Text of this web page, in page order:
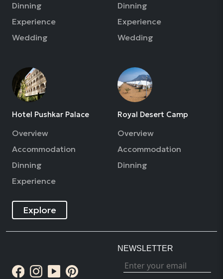
Dinning
Experience
Wedding
Dinning
Experience
Wedding
Hotel Pushkar Palace
Overview
Accommodation
Dinning
Experience
Royal Desert Camp
Overview
Accommodation
Dinning
Explore
NEWSLETTER